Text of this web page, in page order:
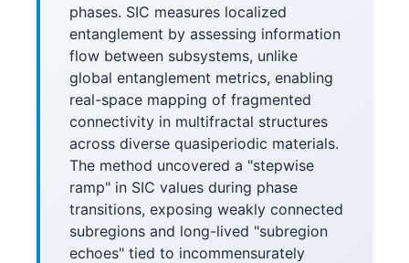
phases. SIC measures localized
entanglement by assessing information
flow between subsystems, unlike
global entanglement metrics, enabling
real-space mapping of fragmented
connectivity in multifractal structures
across diverse quasiperiodic materials.
The method uncovered a "stepwise
ramp" in SIC values during phase
transitions, exposing weakly connected
subregions and long-lived "subregion
echoes" tied to incommensurately